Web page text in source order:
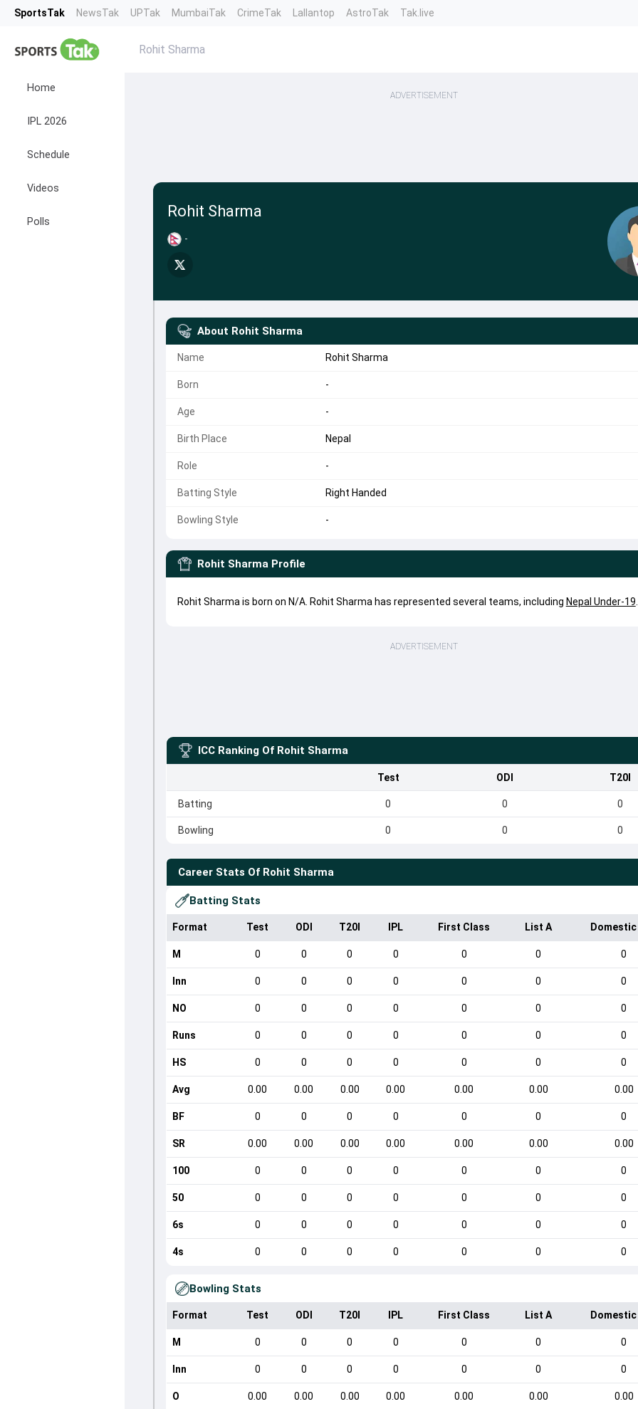
SportsTak NewsTak UPTak MumbaiTak CrimeTak Lallantop AstroTak Tak.live
Home
IPL 2026
Schedule
Videos
Polls
Rohit Sharma
ADVERTISEMENT
Rohit Sharma
-
About Rohit Sharma
Name Rohit Sharma
Born -
Age -
Birth Place Nepal
Role -
Batting Style Right Handed
Bowling Style -
Rohit Sharma Profile
Rohit Sharma is born on N/A. Rohit Sharma has represented several teams, including Nepal Under-19
ADVERTISEMENT
ICC Ranking Of Rohit Sharma
Test ODI T20I
Batting 0 0 0
Bowling 0 0 0
Career Stats Of Rohit Sharma
Batting Stats
Format Test ODI T20I IPL First Class List A
M 0 0 0 0 0 0 0
Inn 0 0 0 0 0 0 0
NO 0 0 0 0 0 0 0
Runs 0 0 0 0 0 0 0
HS 0 0 0 0 0 0 0
Avg 0.00 0.00 0.00 0.00 0.00 0.00 0.00
BF 0 0 0 0 0 0 0
SR 0.00 0.00 0.00 0.00 0.00 0.00 0.00
100 0 0 0 0 0 0 0
50 0 0 0 0 0 0 0
6s 0 0 0 0 0 0 0
4s 0 0 0 0 0 0 0
Bowling Stats
Format Test ODI T20I IPL First Class List A
M 0 0 0 0 0 0 0
Inn 0 0 0 0 0 0 0
O 0.00 0.00 0.00 0.00 0.00 0.00 0.00